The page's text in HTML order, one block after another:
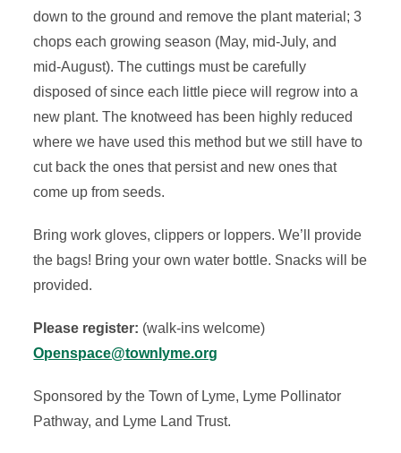
down to the ground and remove the plant material; 3
chops each growing season (May, mid-July, and
mid-August). The cuttings must be carefully
disposed of since each little piece will regrow into a
new plant. The knotweed has been highly reduced
where we have used this method but we still have to
cut back the ones that persist and new ones that
come up from seeds.
Bring work gloves, clippers or loppers. We’ll provide
the bags! Bring your own water bottle. Snacks will be
provided.
Please register: (walk-ins welcome)
Openspace@townlyme.org
Sponsored by the Town of Lyme, Lyme Pollinator
Pathway, and Lyme Land Trust.